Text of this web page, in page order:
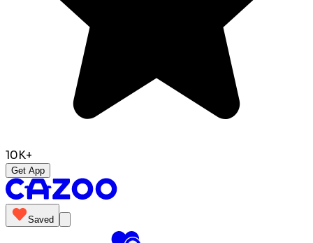
10K+
Get App
Saved